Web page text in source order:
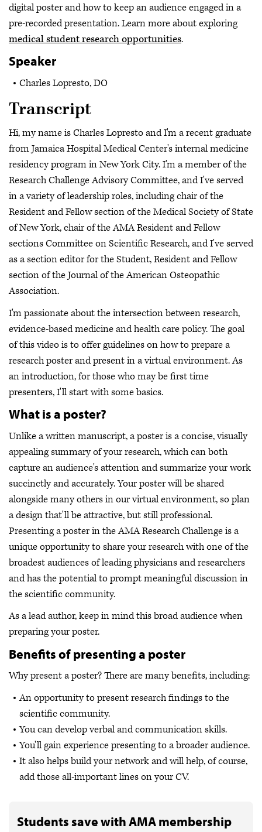
digital poster and how to keep an audience engaged in a
pre-recorded presentation. Learn more about exploring
medical student research opportunities.
Speaker
Charles Lopresto, DO
Transcript
Hi, my name is Charles Lopresto and I'm a recent graduate
from Jamaica Hospital Medical Center's internal medicine
residency program in New York City. I'm a member of the
Research Challenge Advisory Committee, and I've served
in a variety of leadership roles, including chair of the
Resident and Fellow section of the Medical Society of State
of New York, chair of the AMA Resident and Fellow
sections Committee on Scientific Research, and I've served
as a section editor for the Student, Resident and Fellow
section of the Journal of the American Osteopathic
Association.
I'm passionate about the intersection between research,
evidence-based medicine and health care policy. The goal
of this video is to offer guidelines on how to prepare a
research poster and present in a virtual environment. As
an introduction, for those who may be first time
presenters, I'll start with some basics.
What is a poster?
Unlike a written manuscript, a poster is a concise, visually
appealing summary of your research, which can both
capture an audience's attention and summarize your work
succinctly and accurately. Your poster will be shared
alongside many others in our virtual environment, so plan
a design that'll be attractive, but still professional.
Presenting a poster in the AMA Research Challenge is a
unique opportunity to share your research with one of the
broadest audiences of leading physicians and researchers
and has the potential to prompt meaningful discussion in
the scientific community.
As a lead author, keep in mind this broad audience when
preparing your poster.
Benefits of presenting a poster
Why present a poster? There are many benefits, including:
An opportunity to present research findings to the
scientific community.
You can develop verbal and communication skills.
You'll gain experience presenting to a broader audience.
It also helps build your network and will help, of course,
add those all-important lines on your CV.
Students save with AMA membership